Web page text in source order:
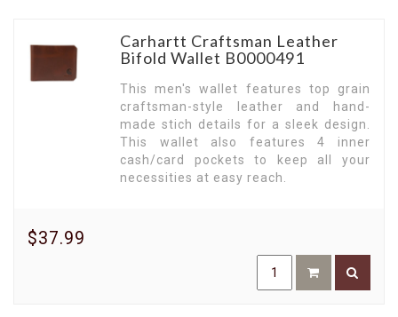
endure, echoing the brand's longstanding
commitment to durability and performance.
Immerse yourself in the world of Carhartt
Wallets. Discover the perfect blend of style,
functionality, and durability. Make the smart
choice. Choose Carhartt. Shop now!
Carhartt Craftsman Leather
Bifold Wallet B0000491
This men's wallet features top grain
craftsman-style leather and hand-
made stich details for a sleek design.
This wallet also features 4 inner
cash/card pockets to keep all your
necessities at easy reach.
$37.99